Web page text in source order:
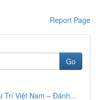
Report Page
Go
Trí Việt Nam – Đánh...